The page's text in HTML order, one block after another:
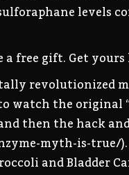
levels
a free gift. Get
revolutionized
watch the original
then the hack
myth-is-true/).
and